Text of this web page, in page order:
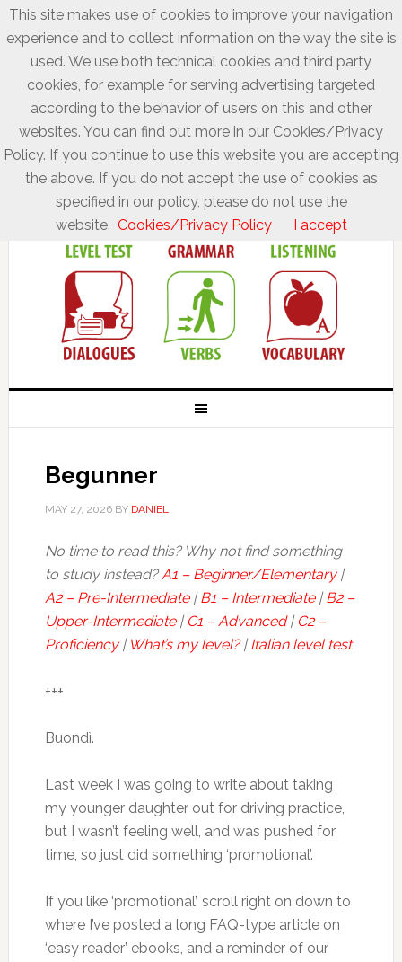
Begunner
MAY 27, 2026BY DANIEL
No time to read this? Why not find something
to study instead?A1 – Beginner/Elementary|
A2 – Pre-Intermediate|B1 – Intermediate|B2 –
Upper-Intermediate| C1 – Advanced| C2 –
Proficiency| What’s my level?|Italian level test
+++
Buondì.
Last week I was going to write about taking
my younger daughter out for driving practice,
but I wasn’t feeling well, and was pushed for
time, so just did something ‘promotional’.
If you like ‘promotional’, scroll right on down to
where I’ve posted a long FAQ-type article on
‘easy reader’ ebooks, and a reminder of our
This site makes use of cookies to improve your navigation
experience and to collect information on the way the site is
used. We use both technical cookies and third party
cookies, for example for serving advertising targeted
according to the behavior of users on this and other
websites. You can find out more in our Cookies/Privacy
Policy. If you continue to use this website you are accepting
the above. If you do not accept the use of cookies as
specified in our policy, please do not use the
website. Cookies/Privacy Policy I accept